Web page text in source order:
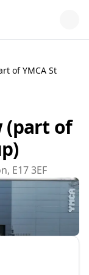
of YMCA St
(part of
E17 3EF